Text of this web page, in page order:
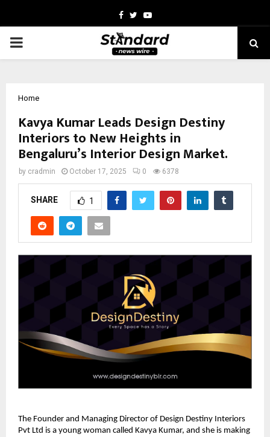
Facebook
TwitterYoutube
PRIMARY
Home
Kavya Kumar Leads Design Destiny
Interiors to New Heights in
Bengaluru’s Interior Design Market.
by cradmin October 17, 2025 0 6378
SHARE 1
The Founder and Managing Director of Design Destiny Interiors
Pvt Ltd is a young woman called Kavya Kumar, and she is making